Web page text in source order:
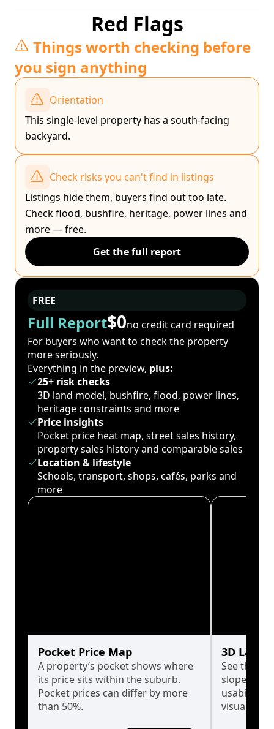
Red Flags
Things worth checking before
you sign anything
Orientation
This single-level property has a south-facing
backyard.
Check risks you can't find in listings
Listings hide them, buyers find out too late.
Check flood, bushfire, heritage, power lines and
more — free.
Get the full report
FREE
Full Report$0no credit card required
For buyers who want to check the property
more seriously.
Everything in the preview, plus:
25+ risk checks
3D land model, bushfire, flood, power lines,
heritage constraints and more
Price insights
Pocket price heat map, street sales history,
property sales history and comparable sales
Location & lifestyle
Schools, transport, shops, cafés, parks and
more
Pocket Price Map
A property’s pocket shows where
its price sits within the suburb.
Pocket prices can differ by more
than 50%.
3D Land
See the
slopes
usability
visualise